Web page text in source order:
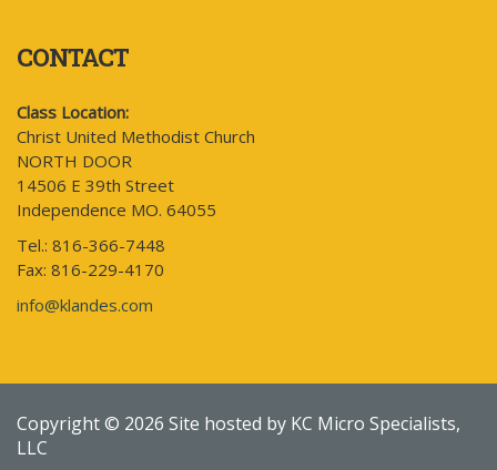
CONTACT
Class Location:
Christ United Methodist Church
NORTH DOOR
14506 E 39th Street
Independence MO. 64055
Tel.: 816-366-7448
Fax: 816-229-4170
info@klandes.com
Copyright © 2026 Site hosted by KC Micro Specialists,
LLC